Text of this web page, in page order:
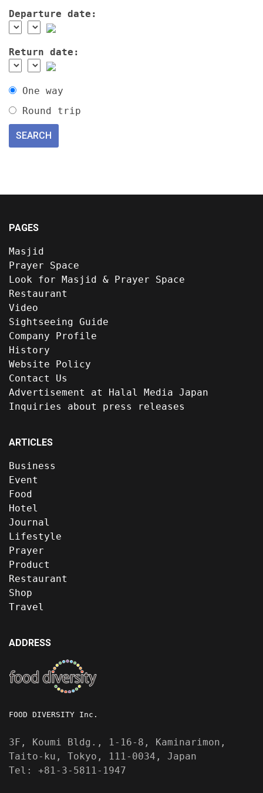
Departure date:
Return date:
One way
Round trip
PAGES
Masjid
Prayer Space
Look for Masjid & Prayer Space
Restaurant
Video
Sightseeing Guide
Company Profile
History
Website Policy
Contact Us
Advertisement at Halal Media Japan
Inquiries about press releases
ARTICLES
Business
Event
Food
Hotel
Journal
Lifestyle
Prayer
Product
Restaurant
Shop
Travel
ADDRESS
FOOD DIVERSITY Inc.
3F, Koumi Bldg., 1-16-8, Kaminarimon,
Taito-ku, Tokyo, 111-0034, Japan
Tel: +81-3-5811-1947